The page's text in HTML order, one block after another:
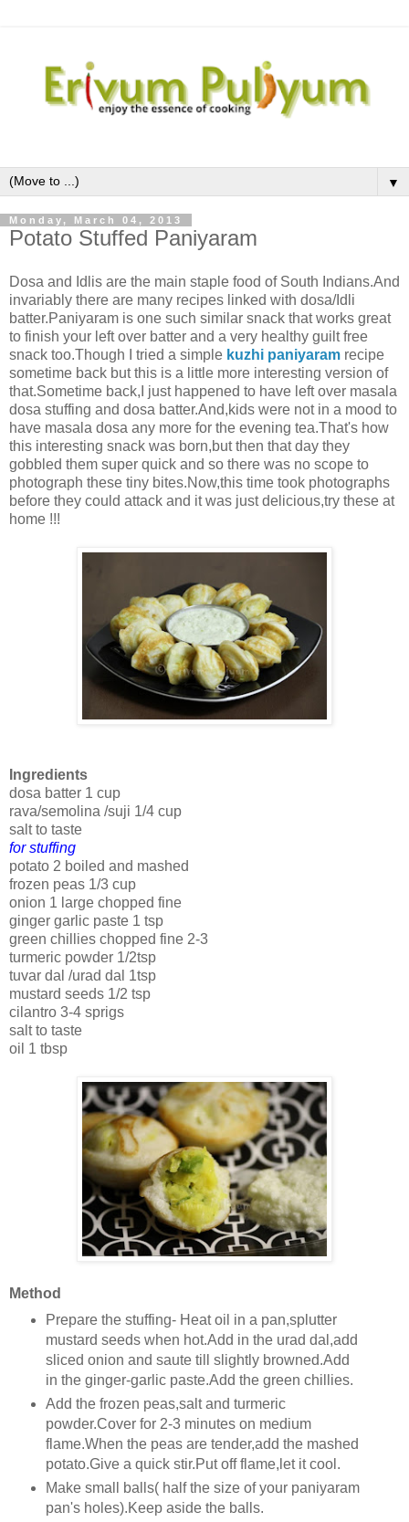
▼
Monday, March 04, 2013
Potato Stuffed Paniyaram
Dosa and Idlis are the main staple food of South Indians.And
invariably there are many recipes linked with dosa/Idli
batter.Paniyaram is one such similar snack that works great
to finish your left over batter and a very healthy guilt free
snack too.Though I tried a simple kuzhi paniyaram recipe
sometime back but this is a little more interesting version of
that.Sometime back,I just happened to have left over masala
dosa stuffing and dosa batter.And,kids were not in a mood to
have masala dosa any more for the evening tea.That's how
this interesting snack was born,but then that day they
gobbled them super quick and so there was no scope to
photograph these tiny bites.Now,this time took photographs
before they could attack and it was just delicious,try these at
home !!!
Ingredients
dosa batter 1 cup
rava/semolina /suji 1/4 cup
salt to taste
for stuffing
potato 2 boiled and mashed
frozen peas 1/3 cup
onion 1 large chopped fine
ginger garlic paste 1 tsp
green chillies chopped fine 2-3
turmeric powder 1/2tsp
tuvar dal /urad dal 1tsp
mustard seeds 1/2 tsp
cilantro 3-4 sprigs
salt to taste
oil 1 tbsp
Method
Prepare the stuffing- Heat oil in a pan,splutter
mustard seeds when hot.Add in the urad dal,add
sliced onion and saute till slightly browned.Add
in the ginger-garlic paste.Add the green chillies.
Add the frozen peas,salt and turmeric
powder.Cover for 2-3 minutes on medium
flame.When the peas are tender,add the mashed
potato.Give a quick stir.Put off flame,let it cool.
Make small balls( half the size of your paniyaram
pan's holes).Keep aside the balls.